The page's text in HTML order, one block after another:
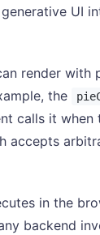
UI
render with
the
calls it when
accepts
in the
backend